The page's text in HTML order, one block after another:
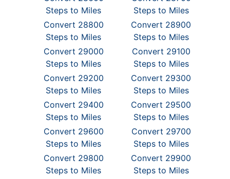
Steps to Miles
Steps to Miles
Convert 28800
Steps to Miles
Convert 28900
Steps to Miles
Convert 29000
Steps to Miles
Convert 29100
Steps to Miles
Convert 29200
Steps to Miles
Convert 29300
Steps to Miles
Convert 29400
Steps to Miles
Convert 29500
Steps to Miles
Convert 29600
Steps to Miles
Convert 29700
Steps to Miles
Convert 29800
Steps to Miles
Convert 29900
Steps to Miles